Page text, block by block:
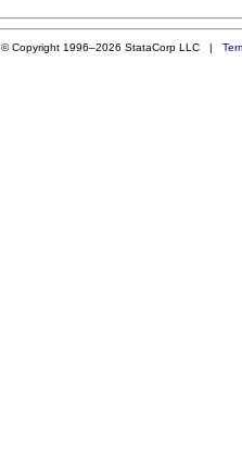
© Copyright 1996–2026 StataCorp LLC |